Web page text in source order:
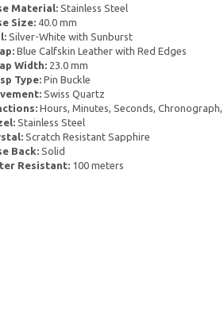
Material:Stainless Steel
Size:40.0 mm
Silver-White with Sunburst
Blue Calfskin Leather with Red Edges
Width:23.0 mm
Type:Pin Buckle
Swiss Quartz
Hours, Minutes, Seconds,
Stainless Steel
Scratch Resistant Sapphire
Back:Solid
Resistant:100 meters